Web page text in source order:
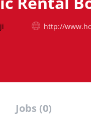
http://
Jobs (0)